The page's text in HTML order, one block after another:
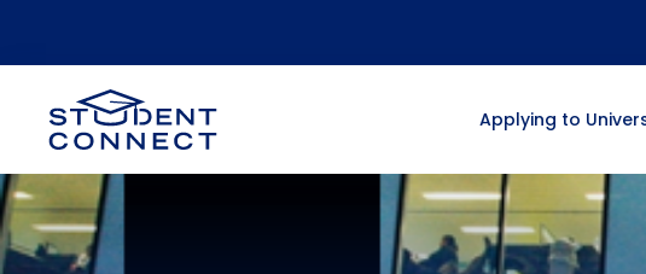
Applying to